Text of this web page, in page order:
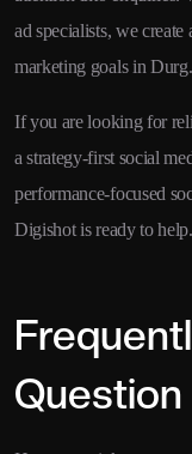
ad specialists, we
marketing goals in Durg.
If you are looking for
a strategy-first social
performance-focused
Digishot is ready to help.
Question